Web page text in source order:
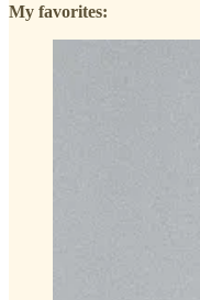
My favorites: